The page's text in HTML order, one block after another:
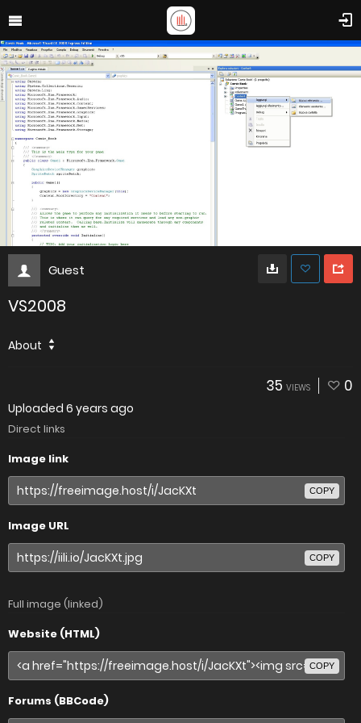
Guest
VS2008
About
35 VIEWS 0
Uploaded 6 years ago
Direct links
Image link
COPY
Image URL
COPY
Full image (linked)
Website (HTML)
COPY
Forums (BBCode)